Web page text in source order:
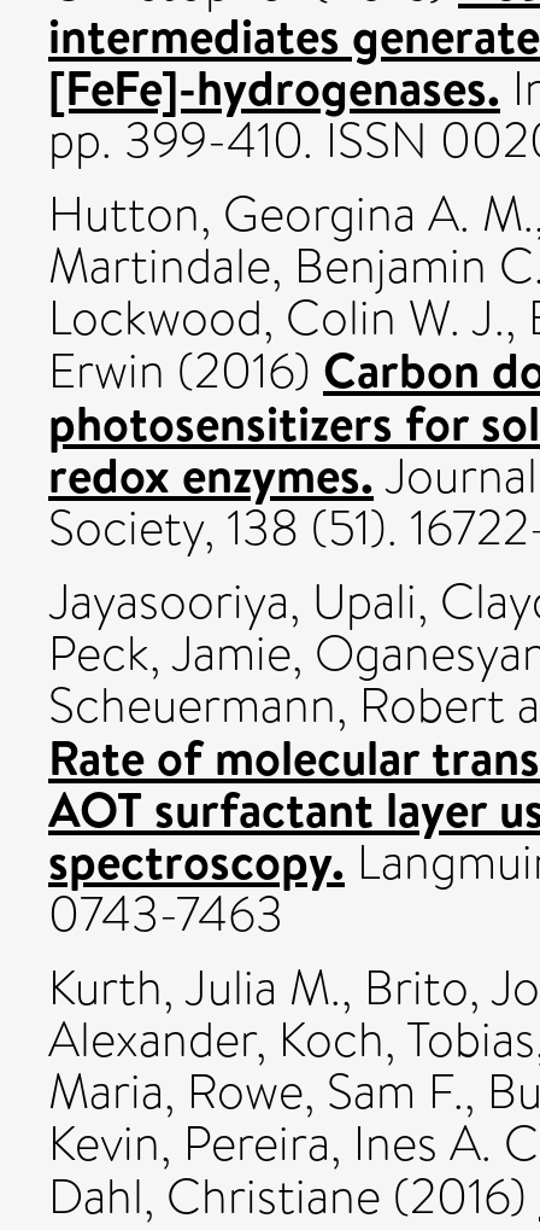
intermediates
[FeFe]-hydrogenases.
pp. 399-410. ISSN
Hutton, Georgina A. M.
Martindale, Benjamin
Lockwood, Colin W. J.,
Erwin (2016) Carbon
photosensitizers for
redox enzymes.
Society, 138 (51).
Jayasooriya, Upali,
Peck, Jamie,
Scheuermann, Robert
Rate of molecular
AOT surfactant layer
spectroscopy.
0743-7463
Kurth, Julia M., Brito,
Alexander, Koch, Tobias
Maria, Rowe, Sam F.,
Kevin, Pereira, Ines A.
Dahl, Christiane (2016)